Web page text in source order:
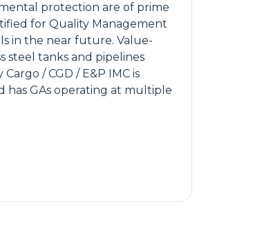
protection are of prime
for Quality Management
in the near future. Value-
steel tanks and pipelines
/ CGD / E&P IMC is
has GAs operating at multiple